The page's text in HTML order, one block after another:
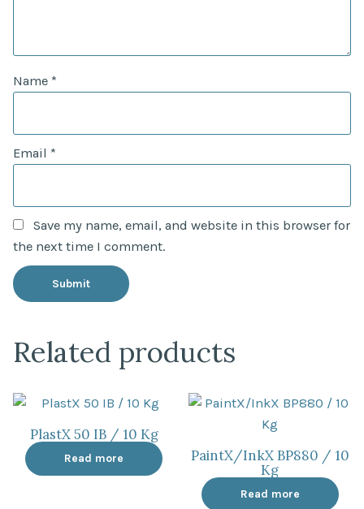
Name *
Email *
Save my name, email, and website in this browser for
the next time I comment.
Related products
PlastX 50 IB / 10 Kg
Read more
PaintX/InkX BP880 / 10
Kg
Read more